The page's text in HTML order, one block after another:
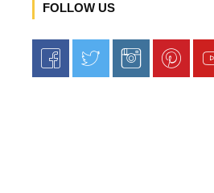
FOLLOW US